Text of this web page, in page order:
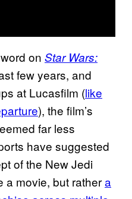
on Star Wars:
few years, and
at Lucasfilm (like
), the film’s
far less
have suggested
of the New Jedi
a movie, but rathera